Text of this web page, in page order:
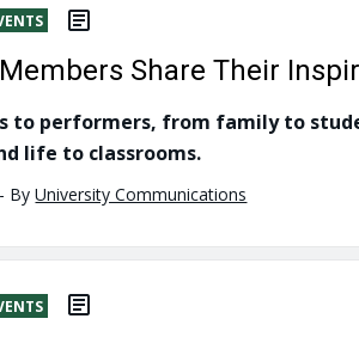
Share Their
to performers, from family to
life to classrooms.
- ByUniversity Communications